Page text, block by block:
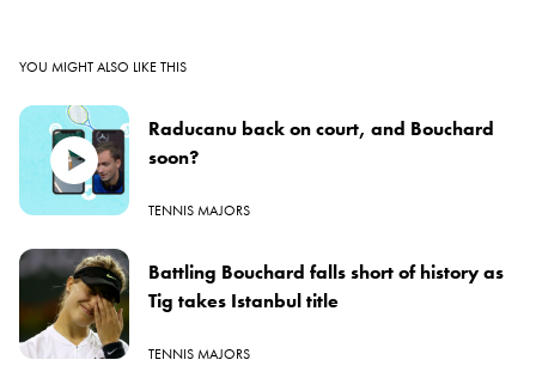
YOU MIGHT ALSO LIKE THIS
Raducanu back on court, and Bouchard
soon?
TENNIS MAJORS
Battling Bouchard falls short of history as
Tig takes Istanbul title
TENNIS MAJORS